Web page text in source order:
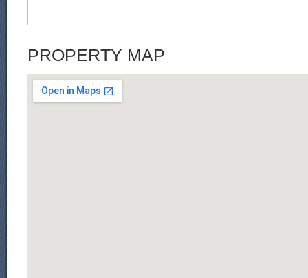
PROPERTY MAP